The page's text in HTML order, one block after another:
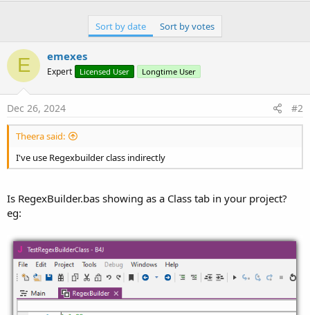
Sort by date Sort by votes
E emexes
Expert Licensed User Longtime User
Dec 26, 2024 #2
Theera said:
I've use Regexbuilder class indirectly
Is RegexBuilder.bas showing as a Class tab in your project?
eg: